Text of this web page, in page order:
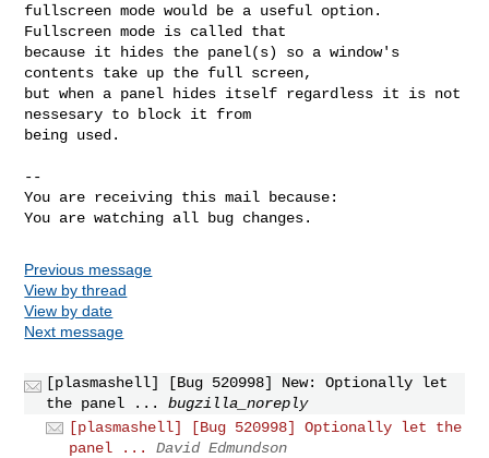
fullscreen mode would be a useful option.
Fullscreen mode is called that
because it hides the panel(s) so a window's
contents take up the full screen,
but when a panel hides itself regardless it is not
nessesary to block it from
being used.
--
You are receiving this mail because:
You are watching all bug changes.
Previous message
View by thread
View by date
Next message
[plasmashell] [Bug 520998] New: Optionally let
the panel ...
bugzilla_noreply
[plasmashell] [Bug 520998] Optionally let the
panel ...
David Edmundson